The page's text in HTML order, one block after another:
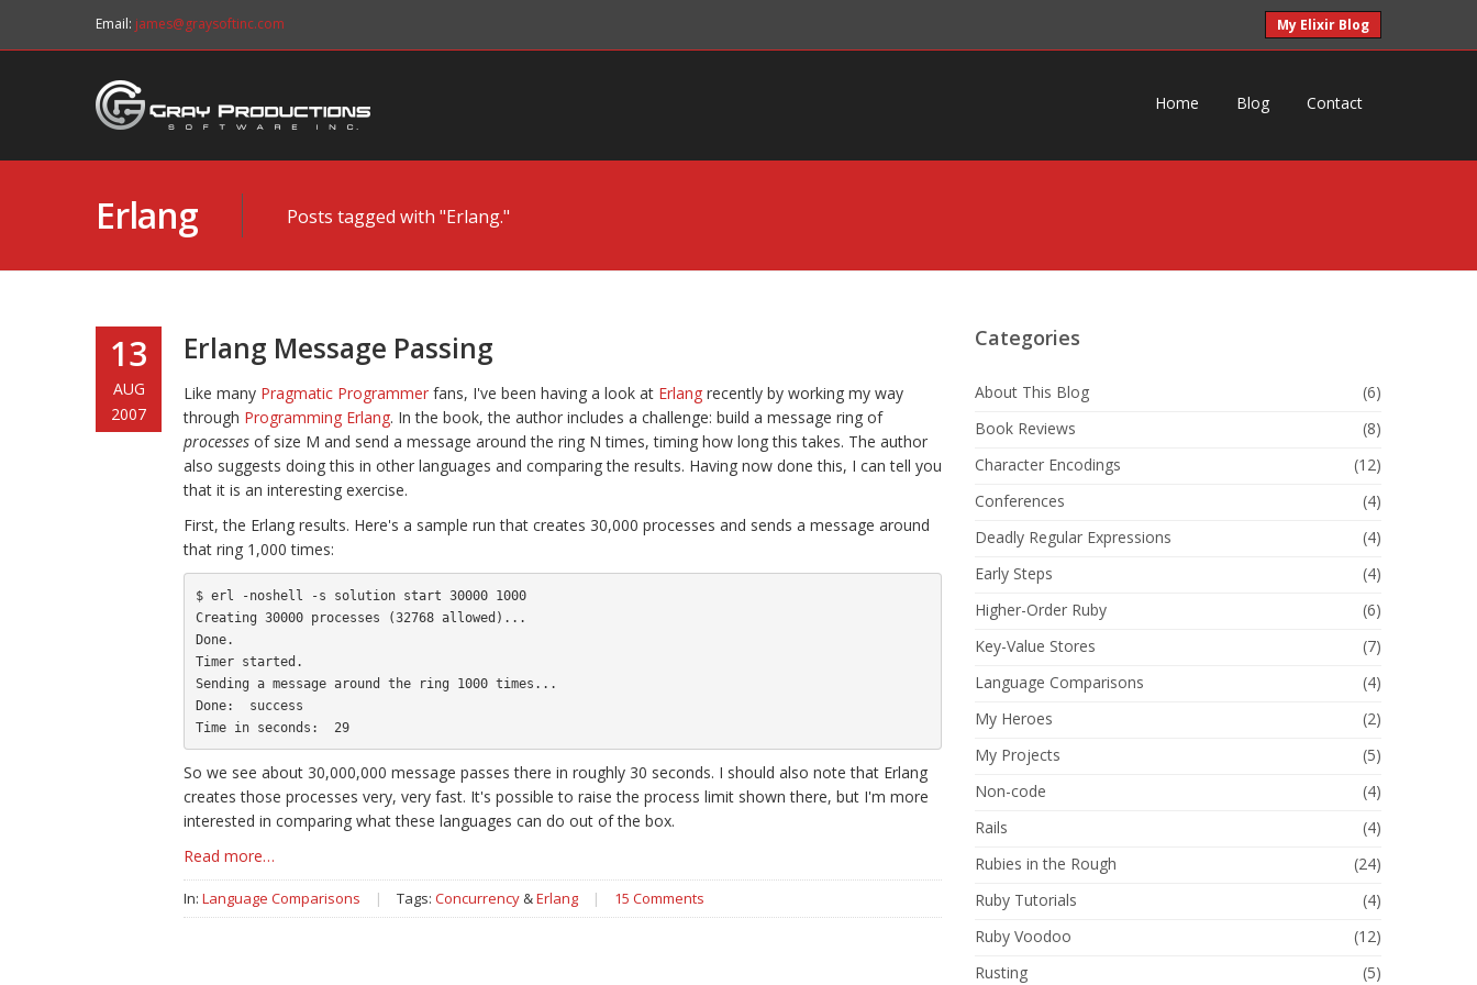
Email: james@graysoftinc.com My Elixir Blog
Home Blog Contact
Erlang Posts tagged with "Erlang."
13
AUG
2007
Erlang Message Passing
Like many Pragmatic Programmer fans, I've been having a look at Erlang recently by working my way
through Programming Erlang. In the book, the author includes a challenge: build a message ring of
processes of size M and send a message around the ring N times, timing how long this takes. The author
also suggests doing this in other languages and comparing the results. Having now done this, I can tell you
that it is an interesting exercise.
First, the Erlang results. Here's a sample run that creates 30,000 processes and sends a message around
that ring 1,000 times:
$ erl -noshell -s solution start 30000 1000
Creating 30000 processes (32768 allowed)...
Done.
Timer started.
Sending a message around the ring 1000 times...
Done:  success
Time in seconds:  29
So we see about 30,000,000 message passes there in roughly 30 seconds. I should also note that Erlang
creates those processes very, very fast. It's possible to raise the process limit shown there, but I'm more
interested in comparing what these languages can do out of the box.
Read more…
In: Language Comparisons | Tags: Concurrency&Erlang | 15 Comments
Categories
About This Blog
(6)
Book Reviews
(8)
Character Encodings
(12)
Conferences
(4)
Deadly Regular Expressions
(4)
Early Steps
(4)
Higher-Order Ruby
(6)
Key-Value Stores
(7)
Language Comparisons
(4)
My Heroes
(2)
My Projects
(5)
Non-code
(4)
Rails
(4)
Rubies in the Rough
(24)
Ruby Tutorials
(4)
Ruby Voodoo
(12)
Rusting
(5)